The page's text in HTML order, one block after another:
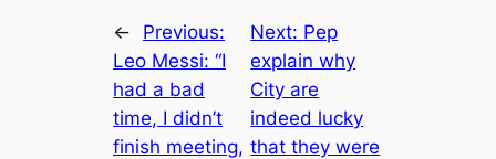
←
Previous:
Leo Messi: “I
had a bad
time, I didn’t
finish meeting,
Next: Pep
explain why
City are
indeed lucky
that they were